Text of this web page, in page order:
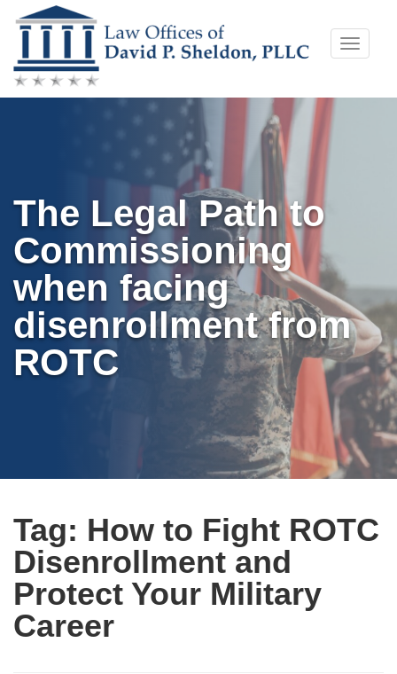
Skip
to
content
Toggle
The Legal Path to
Commissioning
when facing
disenrollment from
ROTC
Tag: How to Fight ROTC
Disenrollment and
Protect Your Military
Career